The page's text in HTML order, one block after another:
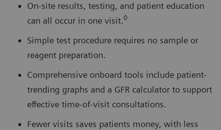
On-site results, testing, and patient education
can all occur in one visit.◊
Simple test procedure requires no sample or
reagent preparation.
Comprehensive onboard tools include patient-
trending graphs and a GFR calculator to support
effective time-of-visit consultations.
Fewer visits saves patients money, with less